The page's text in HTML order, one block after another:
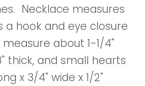
Necklace measures
a hook and eye closure
about 1-1/4"
thick, and small hearts
x 3/4" wide x 1/2"